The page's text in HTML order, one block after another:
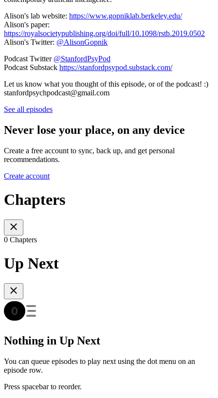
Alison's lab website: https://www.gopniklab.berkeley.edu/
Alison's paper:
https://royalsocietypublishing.org/doi/full/10.1098/rstb.2019.0502
Alison's Twitter: @AlisonGopnik
Podcast Twitter @StanfordPsyPod
Podcast Substack https://stanfordpsypod.substack.com/
Let us know what you thought of this episode, or of the podcast! :)
stanfordpsychpodcast@gmail.com
See all episodes
Never lose your place, on any device
Create a free account to sync, back up, and get personal
recommendations.
Create account
Chapters
0 Chapters
Up Next
Nothing in Up Next
You can queue episodes to play next using the dot menu on an
episode row.
Press spacebar to reorder.